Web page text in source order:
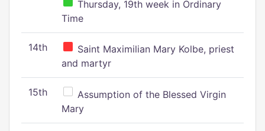
Thursday, 19th week in Ordinary
Time
14th
Saint Maximilian Mary Kolbe, priest
and martyr
15th
Assumption of the Blessed Virgin
Mary